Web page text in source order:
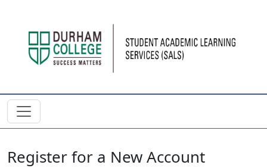
Register for a New Account